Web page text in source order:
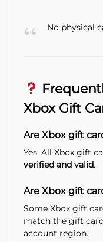
No physical
Xbox Gift
Are Xbox gift
Yes. All Xbox gift
verified and valid.
Are Xbox gift
Some Xbox gift
match the gift
account region.